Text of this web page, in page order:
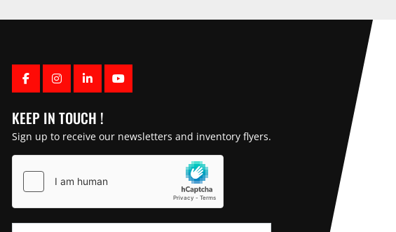
FACEBOOK
INSTAGRAM
LINKEDINYOUTUBE
KEEP IN TOUCH !
Sign up to receive our newsletters and inventory flyers.